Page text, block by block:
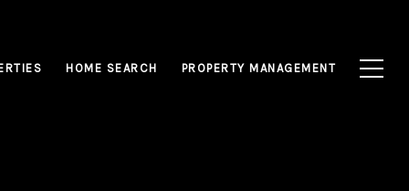
HOME SEARCH PROPERTY MANAGEMENT